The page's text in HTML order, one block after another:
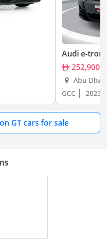
Audi e-tron
252,900
Abu Dhabi
GCC
2023
GT cars for sale